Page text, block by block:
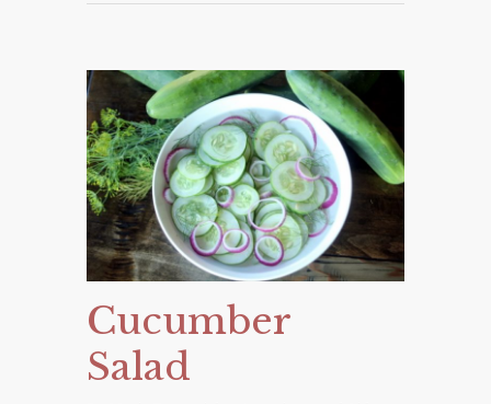
Cucumber
Salad